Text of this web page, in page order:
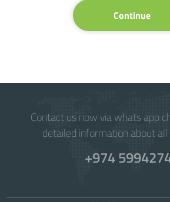
Continue
Contact us now via whats app
detailed information about
+974